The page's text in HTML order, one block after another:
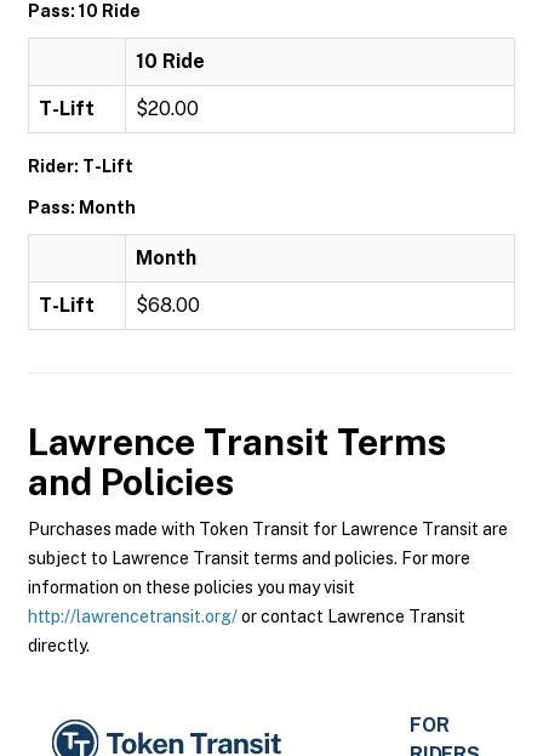
Pass: 10 Ride
10 Ride
T-Lift $20.00
Rider: T-Lift
Pass: Month
Month
T-Lift $68.00
Lawrence Transit Terms
and Policies
Purchases made with Token Transit for Lawrence Transit are
subject to Lawrence Transit terms and policies. For more
information on these policies you may visit
http://lawrencetransit.org/or contact Lawrence Transit
directly.
FOR